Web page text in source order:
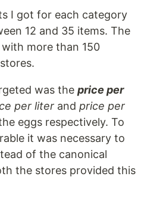
I got for each category
12 and 35 items. The
more than 150
was the price per
per liter and price per
eggs respectively. To
it was necessary to
of the canonical
the stores provided this